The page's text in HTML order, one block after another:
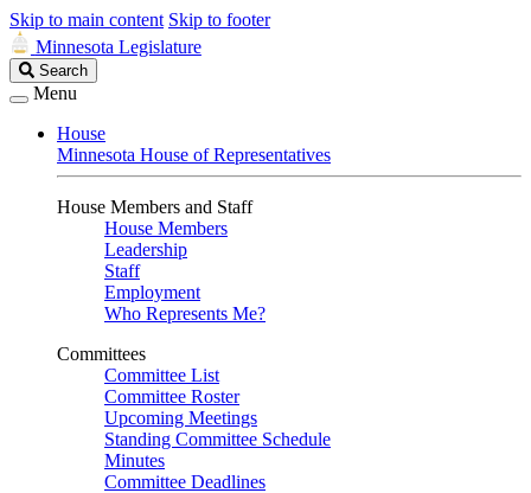
Skip to main content Skip to footer
Minnesota Legislature
Search
Legislature
Search
Menu
House
Minnesota House of Representatives
House Members and Staff
House Members
Leadership
Staff
Employment
Who Represents Me?
Committees
Committee List
Committee Roster
Upcoming Meetings
Standing Committee Schedule
Minutes
Committee Deadlines